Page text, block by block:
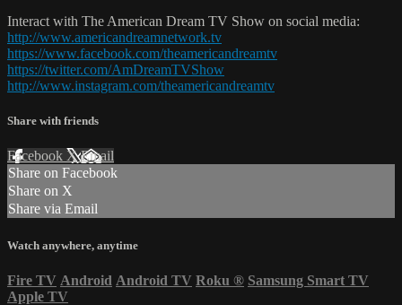
Interact with The American Dream TV Show on social media:
http://www.americandreamnetwork.tv
https://www.facebook.com/theamericandreamtv
https://twitter.com/AmDreamTVShow
http://www.instagram.com/theamericandreamtv
Share with friends
Facebook XEmail
Share on Facebook
Share on X
Share via Email
Watch anywhere, anytime
Fire TV Android Android TV Roku ® Samsung Smart TV
Apple TV